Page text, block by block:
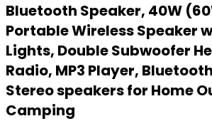
Bluetooth Speaker, 40W
Portable Wireless Speaker
Lights, Double Subwoofer
Radio, MP3 Player,
Stereo speakers for Home
Camping